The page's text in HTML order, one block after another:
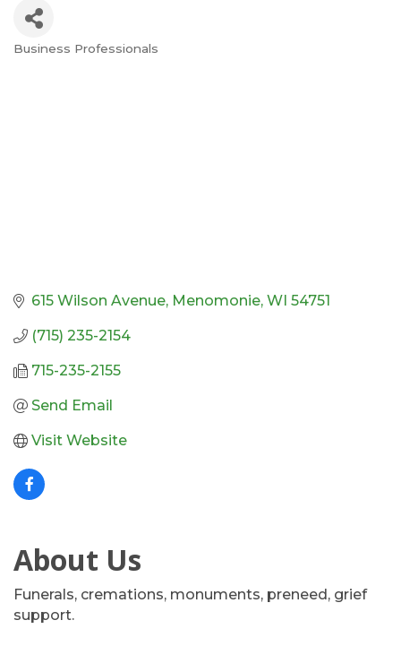
Business Professionals
615 Wilson Avenue Menomonie WI 54751
(715) 235-2154
715-235-2155
Send Email
Visit Website
About Us
Funerals, cremations, monuments, preneed, grief
support.